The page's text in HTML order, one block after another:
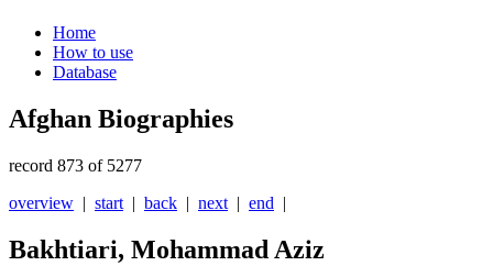
Home
How to use
Database
Afghan Biographies
record 873 of 5277
overview | start | back | next | end |
Bakhtiari, Mohammad Aziz